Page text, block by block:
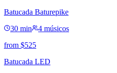
Batucada Baturepike
30 min
4 músicos
from $525
Batucada LED